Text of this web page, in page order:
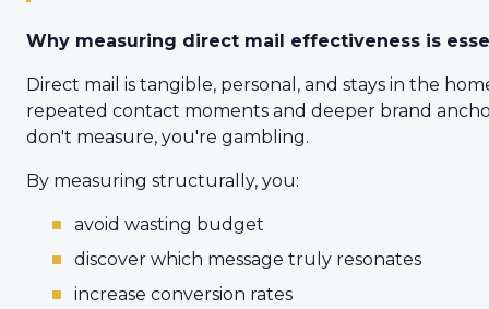
Why measuring direct mail effectiveness is
Direct mail is tangible, personal, and stays in the
repeated contact moments and deeper brand
don't measure, you're gambling.
By measuring structurally, you:
avoid wasting budget
discover which message truly resonates
increase conversion rates